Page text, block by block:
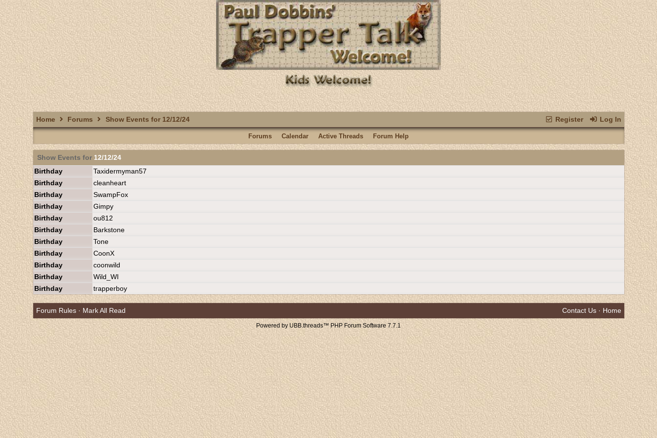
Register Log In
Home Forums Show Events for 12/12/24
Forums Calendar Active Threads Forum Help
Show Events for 12/12/24
Birthday
Taxidermyman57
Birthday
cleanheart
Birthday
SwampFox
Birthday
Gimpy
Birthday
ou812
Birthday
Barkstone
Birthday
Tone
Birthday
CoonX
Birthday
coonwild
Birthday
Wild_WI
Birthday
trapperboy
Forum Rules· Mark All Read Contact Us· Home
Powered by UBB.threads™ PHP Forum Software 7.7.1